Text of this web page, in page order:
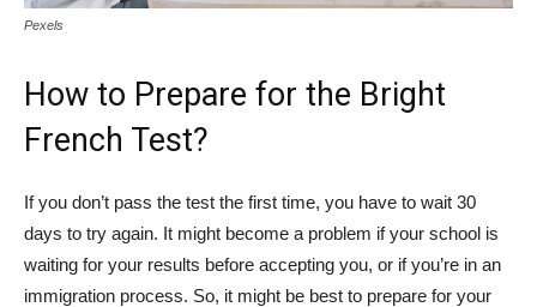
Pexels
How to Prepare for the Bright
French Test?
If you don’t pass the test the first time, you have to wait 30
days to try again. It might become a problem if your school is
waiting for your results before accepting you, or if you’re in an
immigration process. So, it might be best to prepare for your